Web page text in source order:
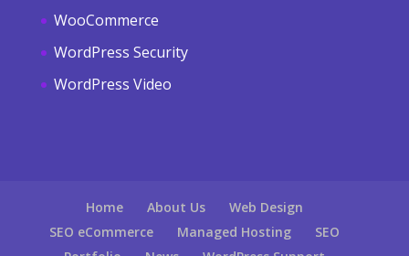
WooCommerce
WordPress Security
WordPress Video
Home About Us
Web Design
SEO eCommerce
Managed Hosting
SEO